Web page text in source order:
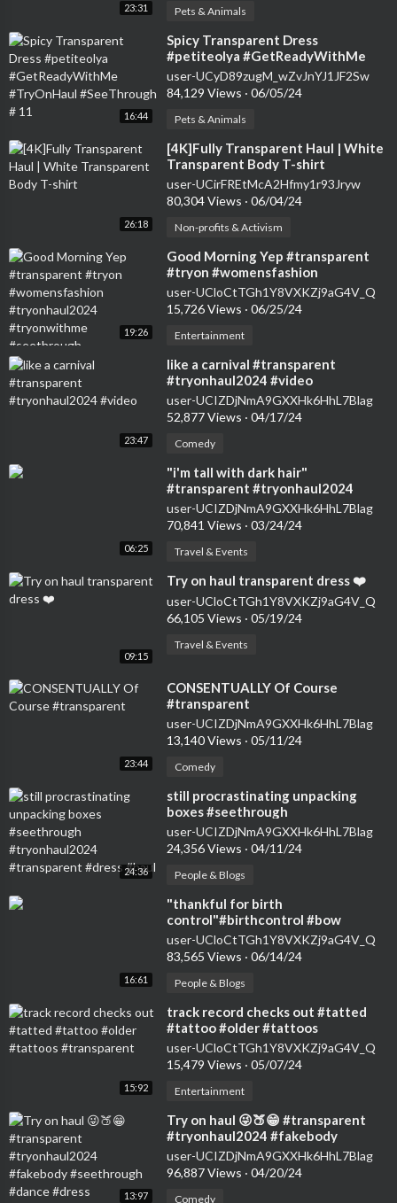
23:31 Pets & Animals
16:44
⁣Spicy Transparent Dress
#petiteolya #GetReadyWithMe
#TryOnHaul #SeeThrough # 11
user-UCyD89zugM_wZvJnYJ1JF2Sw
84,129 Views · 06/05/24
Pets & Animals
26:18
⁣[4K]Fully Transparent Haul | White
Transparent Body T-shirt
user-UCirFREtMcA2Hfmy1r93Jryw
80,304 Views · 06/04/24
Non-profits & Activism
19:26
⁣Good Morning Yep #transparent
#tryon #womensfashion
#tryonhaul2024 #tryonwithme
#seethrough
user-UCloCtTGh1Y8VXKZj9aG4V_Q
15,726 Views · 06/25/24
Entertainment
23:47
⁣like a carnival #transparent
#tryonhaul2024 #video
user-UCIZDjNmA9GXXHk6HhL7Blag
52,877 Views · 04/17/24
Comedy
06:25
⁣"i'm tall with dark hair"
#transparent #tryonhaul2024
#seethrough #dress
user-UCIZDjNmA9GXXHk6HhL7Blag
70,841 Views · 03/24/24
Travel & Events
09:15
⁣Try on haul transparent dress ❤️
user-UCloCtTGh1Y8VXKZj9aG4V_Q
66,105 Views · 05/19/24
Travel & Events
23:44
⁣CONSENTUALLY Of Course
#transparent
user-UCIZDjNmA9GXXHk6HhL7Blag
13,140 Views · 05/11/24
Comedy
24:36
⁣still procrastinating unpacking
boxes #seethrough
#tryonhaul2024 #transparent
#dress #haul
user-UCIZDjNmA9GXXHk6HhL7Blag
24,356 Views · 04/11/24
People & Blogs
16:61
⁣"thankful for birth
control"#birthcontrol #bow
#nokids #genz #transparent
#womensfashion #tryon
user-UCloCtTGh1Y8VXKZj9aG4V_Q
83,565 Views · 06/14/24
People & Blogs
15:92
⁣track record checks out #tatted
#tattoo #older #tattoos
#transparent
user-UCloCtTGh1Y8VXKZj9aG4V_Q
15,479 Views · 05/07/24
Entertainment
13:97
⁣Try on haul 😜🍑😁 #transparent
#tryonhaul2024 #fakebody
#seethrough #dance #dress
user-UCIZDjNmA9GXXHk6HhL7Blag
96,887 Views · 04/20/24
Comedy